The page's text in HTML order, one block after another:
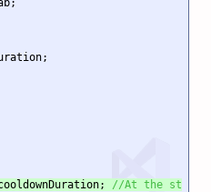
= cooldownDuration;
//At the st